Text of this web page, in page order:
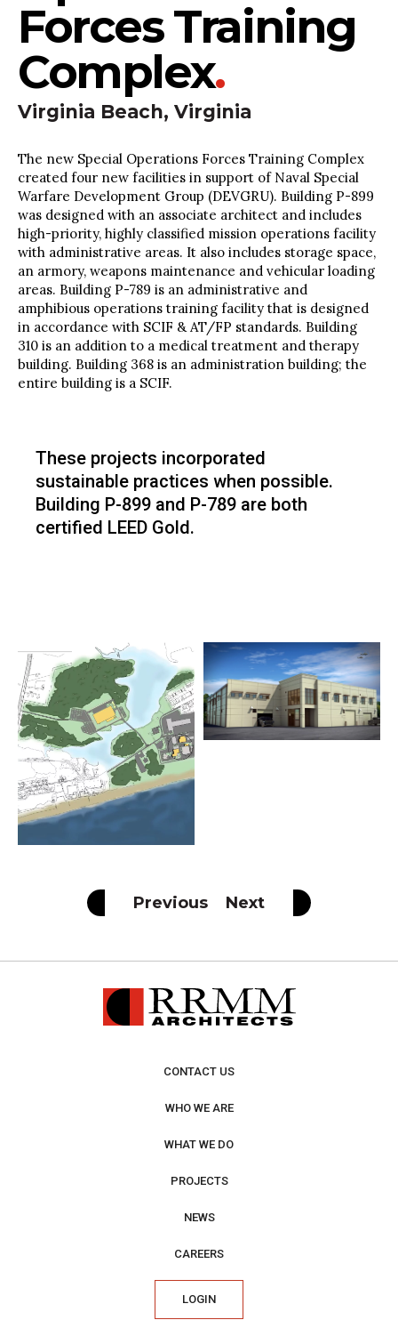
Forces Training
Complex.
Virginia Beach, Virginia
The new Special Operations Forces Training Complex
created four new facilities in support of Naval Special
Warfare Development Group (DEVGRU). Building P-899
was designed with an associate architect and includes
high-priority, highly classified mission operations facility
with administrative areas. It also includes storage space,
an armory, weapons maintenance and vehicular loading
areas. Building P-789 is an administrative and
amphibious operations training facility that is designed
in accordance with SCIF & AT/FP standards. Building
310 is an addition to a medical treatment and therapy
building. Building 368 is an administration building; the
entire building is a SCIF.
These projects incorporated
sustainable practices when possible.
Building P-899 and P-789 are both
certified LEED Gold.
Previous Next
CONTACT US
WHO WE ARE
WHAT WE DO
PROJECTS
NEWS
CAREERS
LOGIN